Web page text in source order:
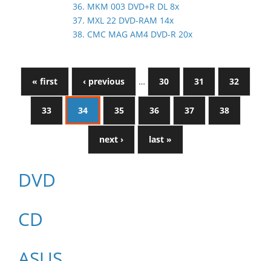
36. MKM 003 DVD+R DL 8x
37. MXL 22 DVD-RAM 14x
38. CMC MAG AM4 DVD-R 20x
« first ‹ previous … 30 31 32
33 34 35 36 37 38
next › last »
DVD
CD